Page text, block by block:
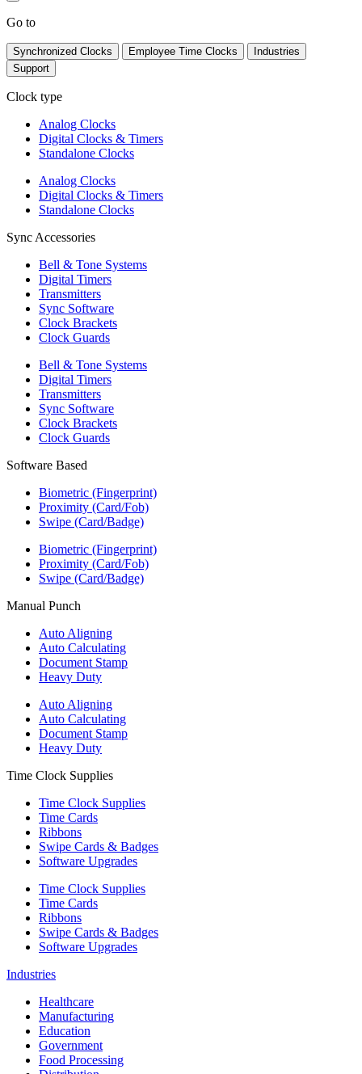
Go to
Synchronized Clocks Employee Time Clocks
Industries
Support
Clock type
Analog Clocks
Digital Clocks & Timers
Standalone Clocks
Analog Clocks
Digital Clocks & Timers
Standalone Clocks
Sync Accessories
Bell & Tone Systems
Digital Timers
Transmitters
Sync Software
Clock Brackets
Clock Guards
Bell & Tone Systems
Digital Timers
Transmitters
Sync Software
Clock Brackets
Clock Guards
Software Based
Biometric (Fingerprint)
Proximity (Card/Fob)
Swipe (Card/Badge)
Biometric (Fingerprint)
Proximity (Card/Fob)
Swipe (Card/Badge)
Manual Punch
Auto Aligning
Auto Calculating
Document Stamp
Heavy Duty
Auto Aligning
Auto Calculating
Document Stamp
Heavy Duty
Time Clock Supplies
Time Clock Supplies
Time Cards
Ribbons
Swipe Cards & Badges
Software Upgrades
Time Clock Supplies
Time Cards
Ribbons
Swipe Cards & Badges
Software Upgrades
Industries
Healthcare
Manufacturing
Education
Government
Food Processing